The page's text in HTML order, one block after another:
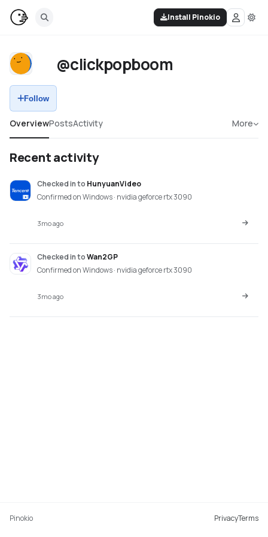
Install Pinokio
@clickpopboom
Follow
OverviewPostsActivity More
Recent activity
Checked into HunyuanVideo
Confirmed on Windows · nvidia geforce rtx 3090
3mo ago
Checked intoWan2GP
Confirmed on Windows · nvidia geforce rtx 3090
3mo ago
Pinokio PrivacyTerms